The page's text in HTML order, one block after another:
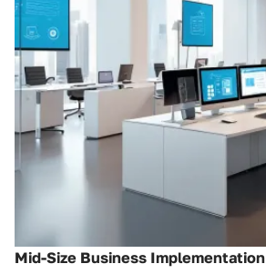
Mid-Size Business Implementation